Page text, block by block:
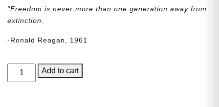
“Freedom is never more than one generation away from
extinction.
-Ronald Reagan, 1961
George
Junior
Add to cart